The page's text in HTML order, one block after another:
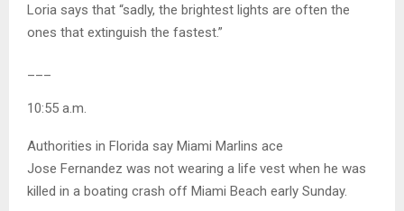
Loria says that “sadly, the brightest lights are often the
ones that extinguish the fastest.”
10:55 a.m.
Authorities in Florida say Miami Marlins ace
Jose Fernandez was not wearing a life vest when he was
killed in a boating crash off Miami Beach early Sunday.